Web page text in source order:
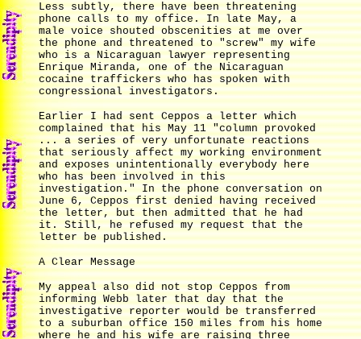
Less subtly, there have been threatening
phone calls to my office. In late May, a
male voice shouted obscenities at me over
the phone and threatened to "screw" my wife
who is a Nicaraguan lawyer representing
Enrique Miranda, one of the Nicaraguan
cocaine traffickers who has spoken with
congressional investigators.
Earlier I had sent Ceppos a letter which
complained that his May 11 "column provoked
... a series of very unfortunate reactions
that seriously affect my working environment
and exposes unintentionally everybody here
who has been involved in this
investigation." In the phone conversation on
June 6, Ceppos first denied having received
the letter, but then admitted that he had
it. Still, he refused my request that the
letter be published.
A Clear Message
My appeal also did not stop Ceppos from
informing Webb later that day that the
investigative reporter would be transferred
to a suburban office 150 miles from his home
where he and his wife are raising three